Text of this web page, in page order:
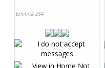
Exhibit# 284